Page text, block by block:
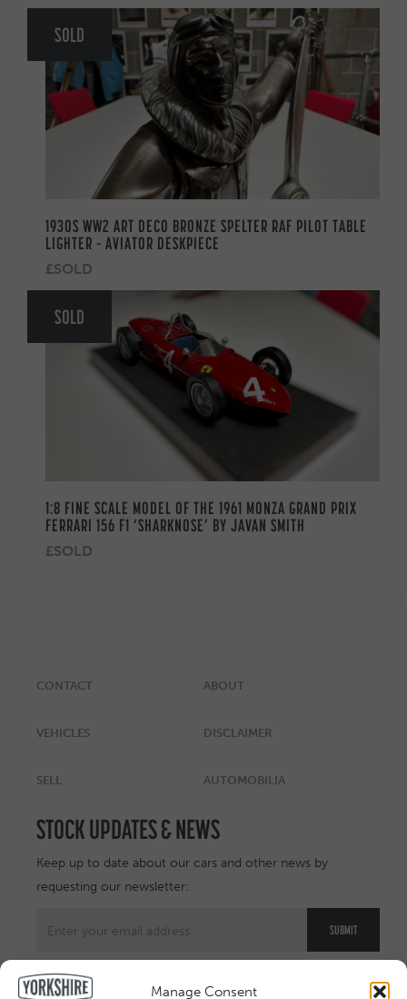
Manage Consent
SOLD
1930S WW2 ART DECO BRONZE SPELTER RAF PILOT TABLE
LIGHTER – AVIATOR DESKPIECE
£SOLD
SOLD
1:8 FINE SCALE MODEL OF THE 1961 MONZA GRAND PRIX
FERRARI 156 F1 ‘SHARKNOSE’ BY JAVAN SMITH
£SOLD
CONTACT ABOUT
VEHICLES DISCLAIMER
SELL AUTOMOBILIA
STOCK UPDATES & NEWS
Keep up to date about our cars and other news by
requesting our newsletter: